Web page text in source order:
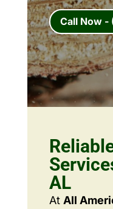
Call Now -
AL
At All